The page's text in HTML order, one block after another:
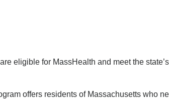
eligible for MassHealth and meet the
offers residents of Massachusetts who